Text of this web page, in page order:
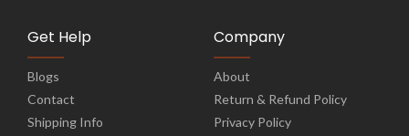
Get Help
Blogs
Contact
Shipping Info
Company
About
Return & Refund Policy
Privacy Policy